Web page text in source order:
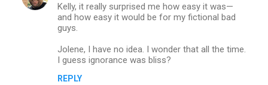
Kelly, it really surprised me how easy it was—
and how easy it would be for my fictional bad
guys.
Jolene, I have no idea. I wonder that all the time.
I guess ignorance was bliss?
REPLY